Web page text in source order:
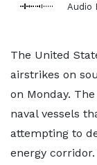
Audio
The United
airstrikes on
on Monday.
naval vessels
attempting to
energy